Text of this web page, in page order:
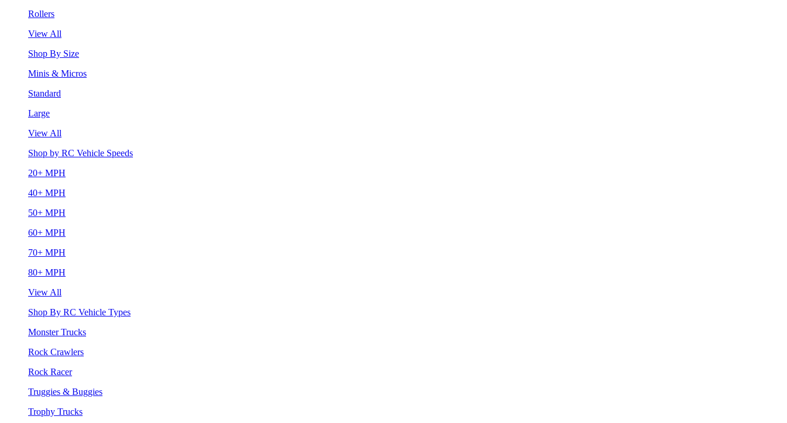
Rollers
View All
Shop By Size
Minis & Micros
Standard
Large
View All
Shop by RC Vehicle Speeds
20+ MPH
40+ MPH
50+ MPH
60+ MPH
70+ MPH
80+ MPH
View All
Shop By RC Vehicle Types
Monster Trucks
Rock Crawlers
Rock Racer
Truggies & Buggies
Trophy Trucks